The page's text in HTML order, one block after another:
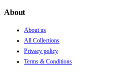
About
About us
All Collections
Privacy policy
Terms & Conditions